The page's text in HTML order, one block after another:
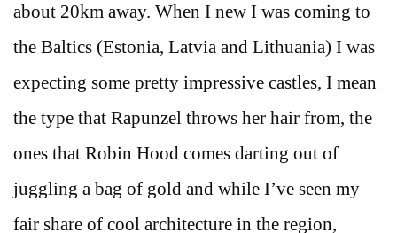
about 20km away. When I new I was coming to
the Baltics (Estonia, Latvia and Lithuania) I was
expecting some pretty impressive castles, I mean
the type that Rapunzel throws her hair from, the
ones that Robin Hood comes darting out of
juggling a bag of gold and while I’ve seen my
fair share of cool architecture in the region,